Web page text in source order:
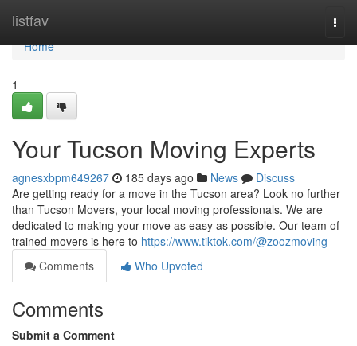
listfav
Home
Home
1
Your Tucson Moving Experts
agnesxbpm649267 185 days ago News
Discuss
Are getting ready for a move in the Tucson area? Look no further
than Tucson Movers, your local moving professionals. We are
dedicated to making your move as easy as possible. Our team of
trained movers is here to https://www.tiktok.com/@zoozmoving
Comments
Who Upvoted
Comments
Submit a Comment